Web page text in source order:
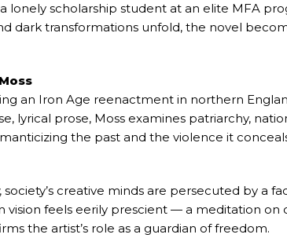
lonely scholarship student at an elite MFA
dark transformations unfold, the novel
an Iron Age reenactment in northern
lyrical prose, Moss examines patriarchy,
the past and the violence it
, society’s creative minds are persecuted by a
vision feels eerily prescient — a meditation
the artist’s role as a guardian of freedom.